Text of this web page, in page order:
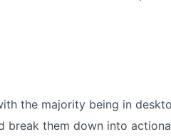
the majority being in
break them down into